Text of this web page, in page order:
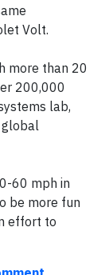
Volt.
more than 20
200,000
lab,
global
60 mph in
be more fun
effort to